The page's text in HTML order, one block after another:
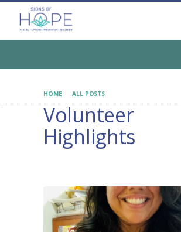
HOME ALL POSTS
Volunteer
Highlights
GET HELP NOW
GET INVOLVED
OUTREACH
CONNECT